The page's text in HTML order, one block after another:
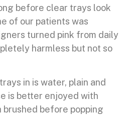
before clear trays look
of our patients was
turned pink from daily
harmless but not so
in is water, plain and
is better enjoyed with
before popping